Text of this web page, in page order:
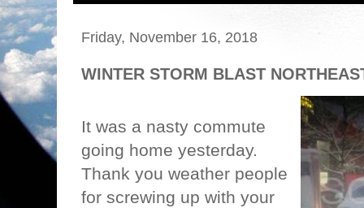
Friday, November 16, 2018
WINTER STORM BLAST
It was a nasty commute
going home yesterday.
Thank you weather people
for screwing up with your